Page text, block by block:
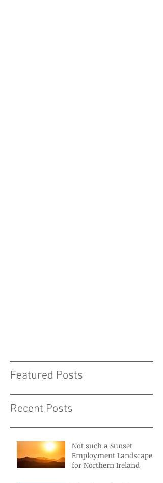
Featured Posts
Recent Posts
Not such a Sunset
Employment Landscape
for Northern Ireland